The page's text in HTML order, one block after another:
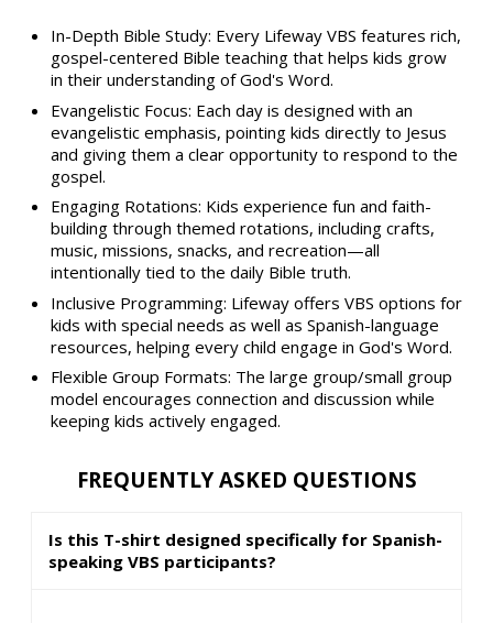
In-Depth Bible Study: Every Lifeway VBS features rich,
gospel-centered Bible teaching that helps kids grow
in their understanding of God's Word.
Evangelistic Focus: Each day is designed with an
evangelistic emphasis, pointing kids directly to Jesus
and giving them a clear opportunity to respond to the
gospel.
Engaging Rotations: Kids experience fun and faith-
building through themed rotations, including crafts,
music, missions, snacks, and recreation—all
intentionally tied to the daily Bible truth.
Inclusive Programming: Lifeway offers VBS options for
kids with special needs as well as Spanish-language
resources, helping every child engage in God's Word.
Flexible Group Formats: The large group/small group
model encourages connection and discussion while
keeping kids actively engaged.
FREQUENTLY ASKED QUESTIONS
Is this T-shirt designed specifically for Spanish-
speaking VBS participants?